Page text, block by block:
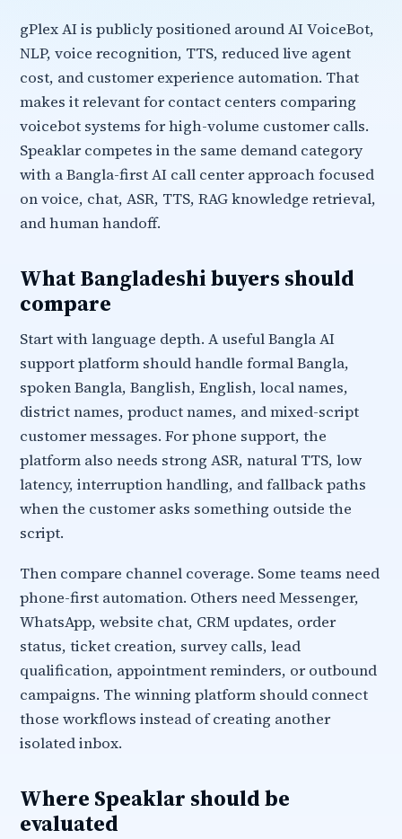
gPlex AI is publicly positioned around AI VoiceBot,
NLP, voice recognition, TTS, reduced live agent
cost, and customer experience automation. That
makes it relevant for contact centers comparing
voicebot systems for high-volume customer calls.
Speaklar competes in the same demand category
with a Bangla-first AI call center approach focused
on voice, chat, ASR, TTS, RAG knowledge retrieval,
and human handoff.
What Bangladeshi buyers should
compare
Start with language depth. A useful Bangla AI
support platform should handle formal Bangla,
spoken Bangla, Banglish, English, local names,
district names, product names, and mixed-script
customer messages. For phone support, the
platform also needs strong ASR, natural TTS, low
latency, interruption handling, and fallback paths
when the customer asks something outside the
script.
Then compare channel coverage. Some teams need
phone-first automation. Others need Messenger,
WhatsApp, website chat, CRM updates, order
status, ticket creation, survey calls, lead
qualification, appointment reminders, or outbound
campaigns. The winning platform should connect
those workflows instead of creating another
isolated inbox.
Where Speaklar should be
evaluated